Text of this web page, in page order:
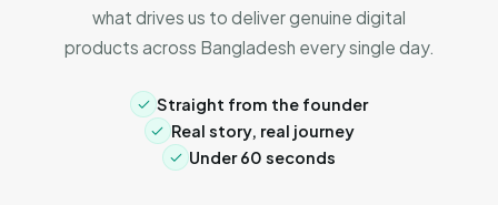
what drives us to deliver genuine digital
products across Bangladesh every single day.
Straight from the founder
Real story, real journey
Under 60 seconds